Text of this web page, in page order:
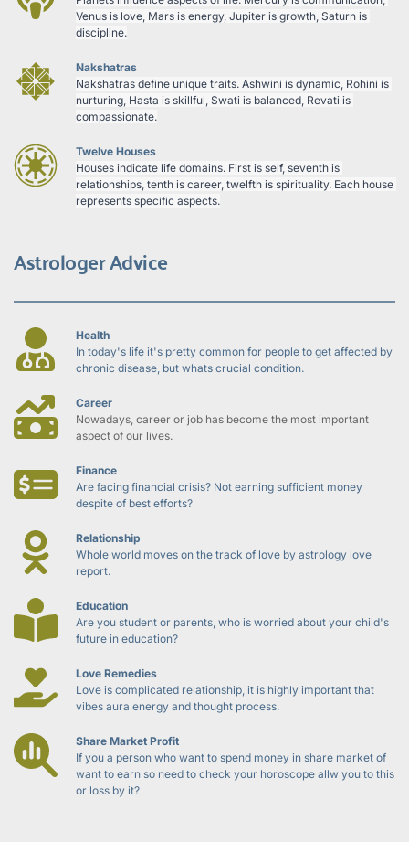
Venus is love, Mars is energy, Jupiter is growth, Saturn is
discipline.
Nakshatras
Nakshatras define unique traits. Ashwini is dynamic, Rohini is
nurturing, Hasta is skillful, Swati is balanced, Revati is
compassionate.
Twelve Houses
Houses indicate life domains. First is self, seventh is
relationships, tenth is career, twelfth is spirituality. Each house
represents specific aspects.
Astrologer Advice
Health
In today's life it's pretty common for people to get affected by
chronic disease, but whats crucial condition.
Career
Nowadays, career or job has become the most important
aspect of our lives.
Finance
Are facing financial crisis? Not earning sufficient money
despite of best efforts?
Relationship
Whole world moves on the track of love by astrology love
report.
Education
Are you student or parents, who is worried about your child's
future in education?
Love Remedies
Love is complicated relationship, it is highly important that
vibes aura energy and thought process.
Share Market Profit
If you a person who want to spend money in share market of
want to earn so need to check your horoscope allw you to this
or loss by it?